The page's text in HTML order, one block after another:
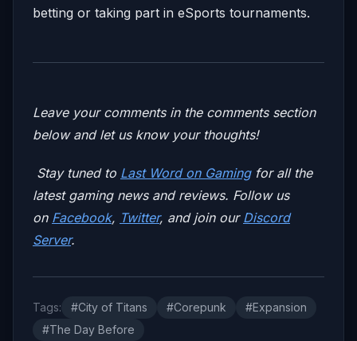
betting or taking part in eSports tournaments.
Leave your comments in the comments section
below and let us know your thoughts!
Stay tuned to Last Word on Gamingfor all the
latest gaming news and reviews. Follow us
on Facebook, Twitter, and join our Discord
Server.
Tags: #City of Titans #Corepunk
#Expansion
#The Day Before